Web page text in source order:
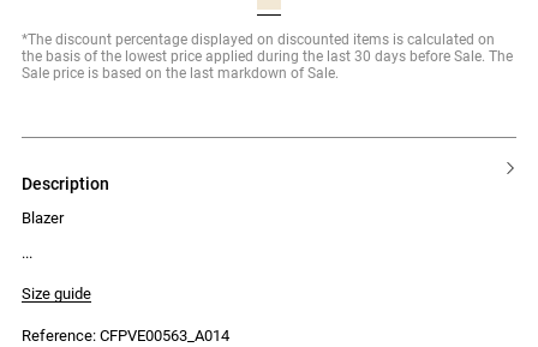
*The discount percentage displayed on discounted items is calculated on
the basis of the lowest price applied during the last 30 days before Sale. The
Sale price is based on the last markdown of Sale.
description
Blazer
Size guide
Reference: CFPVE00563_A014